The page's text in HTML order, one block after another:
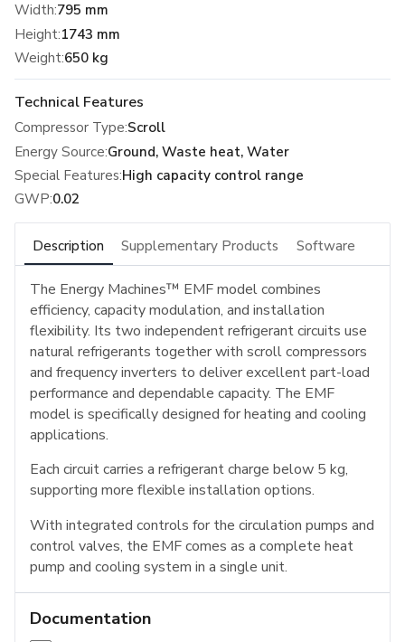
Width:795 mm
Height:1743 mm
Weight:650 kg
Technical Features
Compressor Type:Scroll
Energy Source:Ground, Waste heat, Water
Special Features:High capacity control range
GWP:0.02
Description Supplementary Products Software
The Energy Machines™ EMF model combines
efficiency, capacity modulation, and installation
flexibility. Its two independent refrigerant circuits use
natural refrigerants together with scroll compressors
and frequency inverters to deliver excellent part-load
performance and dependable capacity. The EMF
model is specifically designed for heating and cooling
applications.
Each circuit carries a refrigerant charge below 5 kg,
supporting more flexible installation options.
With integrated controls for the circulation pumps and
control valves, the EMF comes as a complete heat
pump and cooling system in a single unit.
Documentation